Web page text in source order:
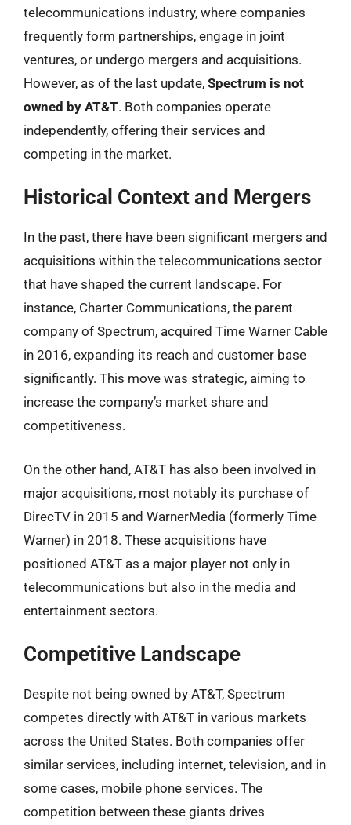
telecommunications industry, where companies
frequently form partnerships, engage in joint
ventures, or undergo mergers and acquisitions.
However, as of the last update, Spectrum is not
owned by AT&T. Both companies operate
independently, offering their services and
competing in the market.
Historical Context and Mergers
In the past, there have been significant mergers and
acquisitions within the telecommunications sector
that have shaped the current landscape. For
instance, Charter Communications, the parent
company of Spectrum, acquired Time Warner Cable
in 2016, expanding its reach and customer base
significantly. This move was strategic, aiming to
increase the company’s market share and
competitiveness.
On the other hand, AT&T has also been involved in
major acquisitions, most notably its purchase of
DirecTV in 2015 and WarnerMedia (formerly Time
Warner) in 2018. These acquisitions have
positioned AT&T as a major player not only in
telecommunications but also in the media and
entertainment sectors.
Competitive Landscape
Despite not being owned by AT&T, Spectrum
competes directly with AT&T in various markets
across the United States. Both companies offer
similar services, including internet, television, and in
some cases, mobile phone services. The
competition between these giants drives